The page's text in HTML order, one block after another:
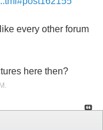
every other forum
here then?
.